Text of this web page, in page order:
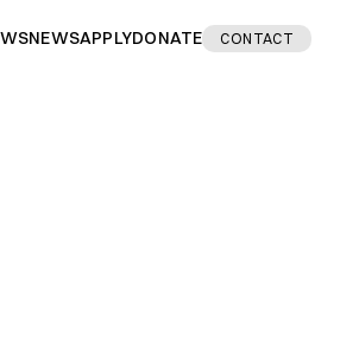
NEWSAPPLYDONATE CONTACT